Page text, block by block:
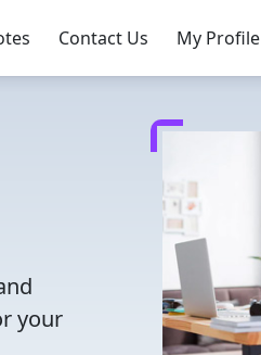
Contact Us My Profile
your